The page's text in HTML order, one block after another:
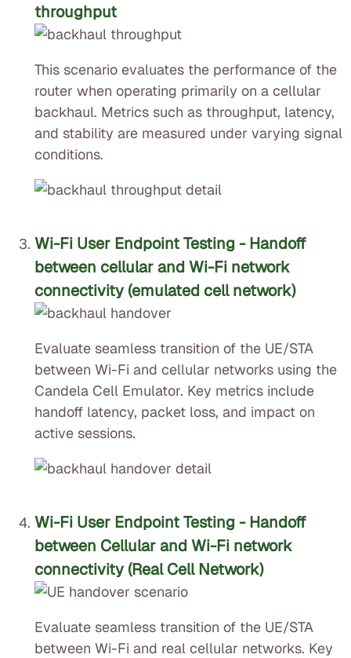
throughput
This scenario evaluates the performance of the
router when operating primarily on a cellular
backhaul. Metrics such as throughput, latency,
and stability are measured under varying signal
conditions.
Wi-Fi User Endpoint Testing - Handoff
between cellular and Wi-Fi network
connectivity (emulated cell network)
Evaluate seamless transition of the UE/STA
between Wi-Fi and cellular networks using the
Candela Cell Emulator. Key metrics include
handoff latency, packet loss, and impact on
active sessions.
Wi-Fi User Endpoint Testing - Handoff
between Cellular and Wi-Fi network
connectivity (Real Cell Network)
Evaluate seamless transition of the UE/STA
between Wi-Fi and real cellular networks. Key